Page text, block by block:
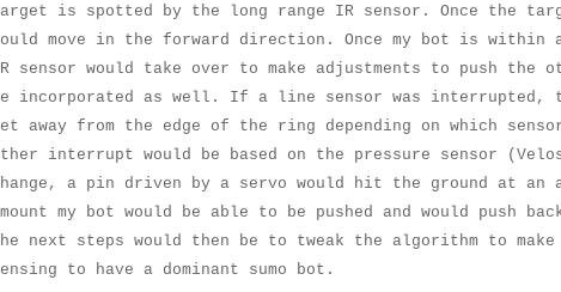
is spotted by the long range IR sensor. Once the
move in the forward direction. Once my bot is within
sensor would take over to make adjustments to push the
incorporated as well. If a line sensor was interrupted,
away from the edge of the ring depending on which
interrupt would be based on the pressure sensor
a pin driven by a servo would hit the ground at
my bot would be able to be pushed and would push
next steps would then be to tweak the algorithm to
to have a dominant sumo bot.